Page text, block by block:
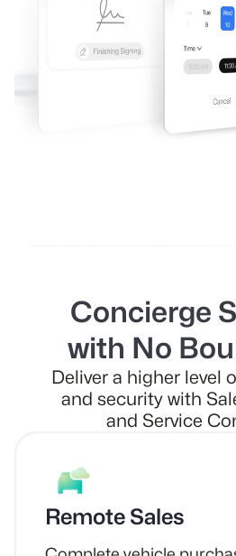
Concierge
with No
Deliver a higher level
and security with
and Service
Remote Sales